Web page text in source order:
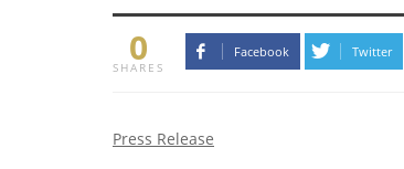
0
SHARES
Facebook Twitter
Press Release